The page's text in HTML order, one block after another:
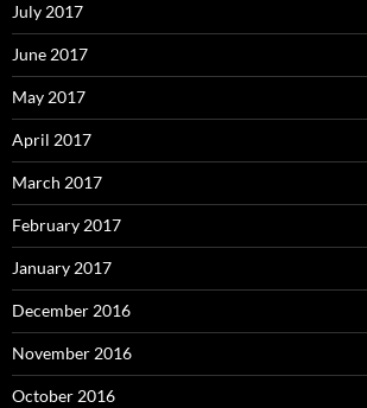
July 2017
June 2017
May 2017
April 2017
March 2017
February 2017
January 2017
December 2016
November 2016
October 2016